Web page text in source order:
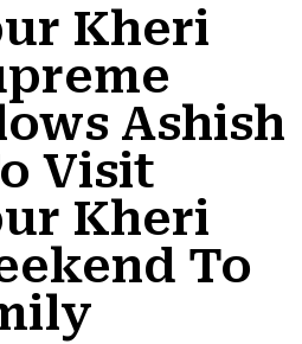
Kheri
Ashish
Visit
Kheri
To